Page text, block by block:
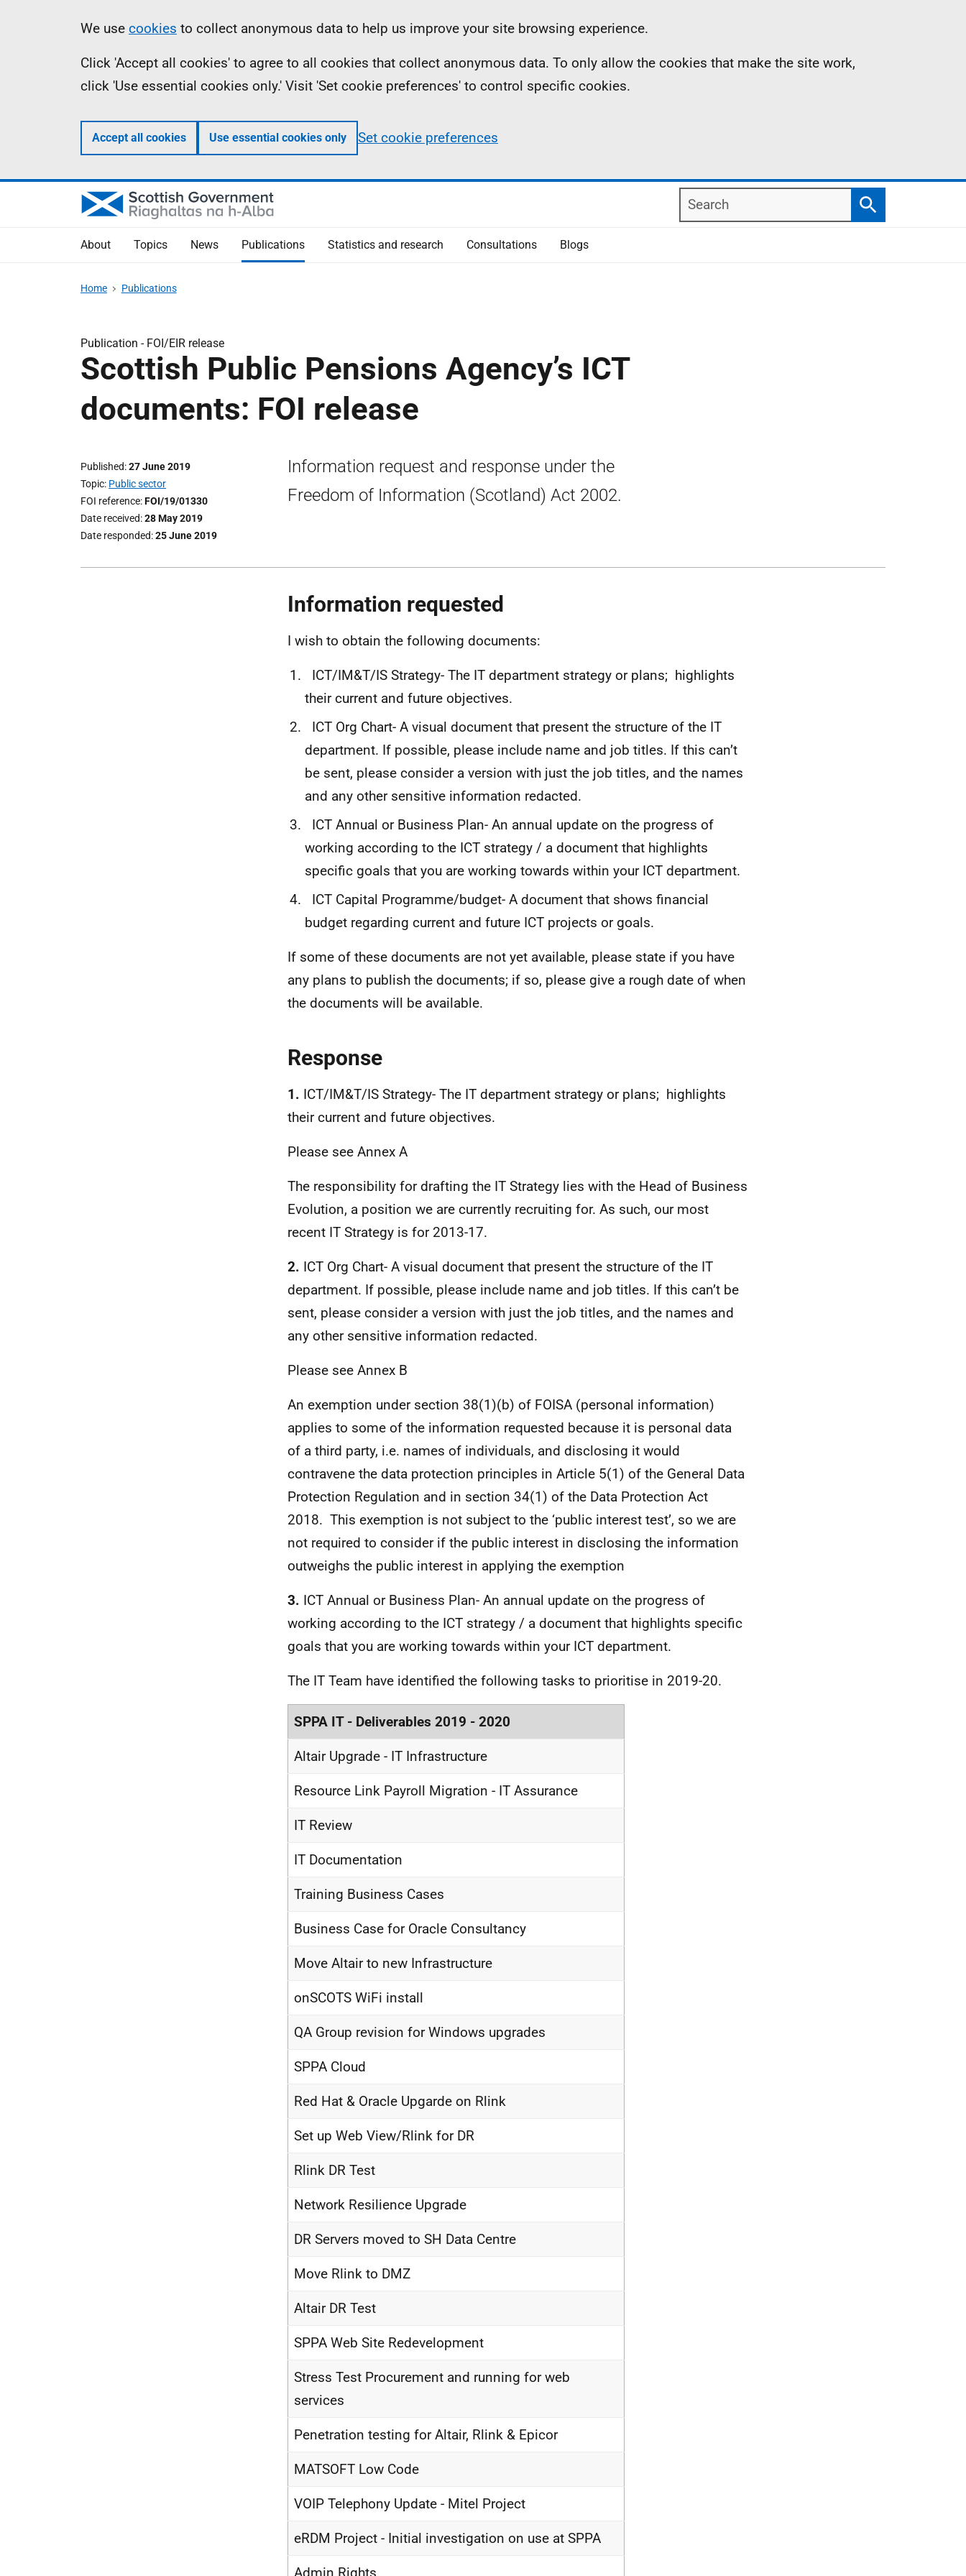
Information
We use cookies to collect anonymous data to help us improve your site browsing experience.
Click 'Accept all cookies' to agree to all cookies that collect anonymous data. To only allow the cookies that make the site work,
click 'Use essential cookies only.' Visit 'Set cookie preferences' to control specific cookies.
Accept all cookies Use essential cookies only Set cookie preferences
Search
Search
About Topics News Publications Statistics and research Consultations Blogs
Home Publications
Publication - FOI/EIR release
Scottish Public Pensions Agency’s ICT
documents: FOI release
Published 27 June 2019
Topic Public sector
FOI reference FOI/19/01330
Date received 28 May 2019
Date responded 25 June 2019
Information request and response under the
Freedom of Information (Scotland) Act 2002.
Information requested
I wish to obtain the following documents:
ICT/IM&T/IS Strategy- The IT department strategy or plans; highlights
their current and future objectives.
ICT Org Chart- A visual document that present the structure of the IT
department. If possible, please include name and job titles. If this can’t
be sent, please consider a version with just the job titles, and the names
and any other sensitive information redacted.
ICT Annual or Business Plan- An annual update on the progress of
working according to the ICT strategy / a document that highlights
specific goals that you are working towards within your ICT department.
ICT Capital Programme/budget- A document that shows financial
budget regarding current and future ICT projects or goals.
If some of these documents are not yet available, please state if you have
any plans to publish the documents; if so, please give a rough date of when
the documents will be available.
Response
1. ICT/IM&T/IS Strategy- The IT department strategy or plans; highlights
their current and future objectives.
Please see Annex A
The responsibility for drafting the IT Strategy lies with the Head of Business
Evolution, a position we are currently recruiting for. As such, our most
recent IT Strategy is for 2013-17.
2. ICT Org Chart- A visual document that present the structure of the IT
department. If possible, please include name and job titles. If this can’t be
sent, please consider a version with just the job titles, and the names and
any other sensitive information redacted.
Please see Annex B
An exemption under section 38(1)(b) of FOISA (personal information)
applies to some of the information requested because it is personal data
of a third party, i.e. names of individuals, and disclosing it would
contravene the data protection principles in Article 5(1) of the General Data
Protection Regulation and in section 34(1) of the Data Protection Act
2018. This exemption is not subject to the ‘public interest test’, so we are
not required to consider if the public interest in disclosing the information
outweighs the public interest in applying the exemption
3. ICT Annual or Business Plan- An annual update on the progress of
working according to the ICT strategy / a document that highlights specific
goals that you are working towards within your ICT department.
The IT Team have identified the following tasks to prioritise in 2019-20.
SPPA IT - Deliverables 2019 - 2020
Altair Upgrade - IT Infrastructure
Resource Link Payroll Migration - IT Assurance
IT Review
IT Documentation
Training Business Cases
Business Case for Oracle Consultancy
Move Altair to new Infrastructure
onSCOTS WiFi install
QA Group revision for Windows upgrades
SPPA Cloud
Red Hat & Oracle Upgarde on Rlink
Set up Web View/Rlink for DR
Rlink DR Test
Network Resilience Upgrade
DR Servers moved to SH Data Centre
Move Rlink to DMZ
Altair DR Test
SPPA Web Site Redevelopment
Stress Test Procurement and running for web
services
Penetration testing for Altair, Rlink & Epicor
MATSOFT Low Code
VOIP Telephony Update - Mitel Project
eRDM Project - Initial investigation on use at SPPA